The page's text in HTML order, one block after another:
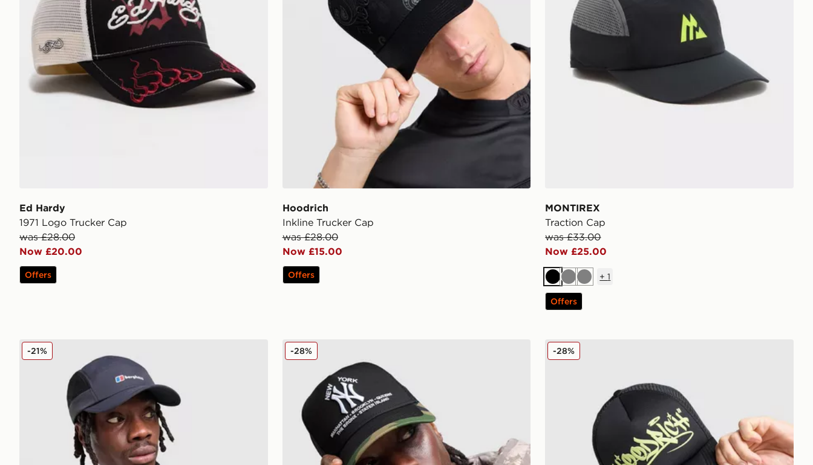
Ed Hardy
1971 Logo Trucker Cap
was £28.00
Now £20.00
Offers
Hoodrich
Inkline Trucker Cap
was £28.00
Now £15.00
Offers
MONTIREX
Traction Cap
was £33.00
Now £25.00
BlackGreyGrey
+1
Offers
Berghaus Edgetech Cap
-21% New Era MLB New York Yankees Trucker Cap
-28% Hoodrich Stamp Trucker Cap
-28%